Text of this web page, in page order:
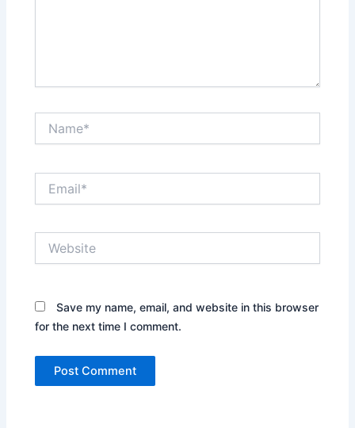
Save my name, email, and website in this browser
for the next time I comment.